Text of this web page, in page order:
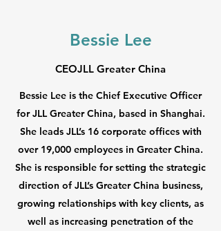
Bessie Lee
CEOJLL Greater China
Bessie Lee is the Chief Executive Officer
for JLL Greater China, based in Shanghai.
She leads JLL’s 16 corporate offices with
over 19,000 employees in Greater China.
She is responsible for setting the strategic
direction of JLL’s Greater China business,
growing relationships with key clients, as
well as increasing penetration of the